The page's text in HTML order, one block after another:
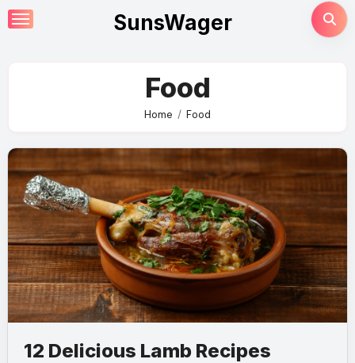
Skip
to
SunsWager
Food
Home Food
12 Delicious Lamb Recipes